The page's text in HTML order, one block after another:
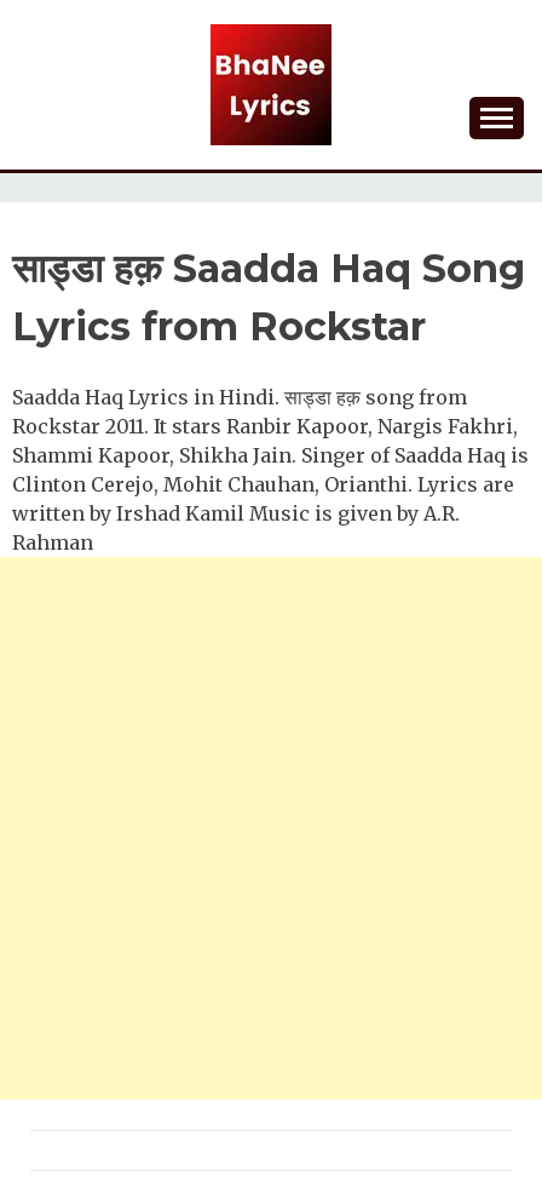
BHANEE LYRICS
साड्डा हक़ Saadda Haq Song
Lyrics from Rockstar
Saadda Haq Lyrics in Hindi. साड्डा हक़ song from
Rockstar 2011. It stars Ranbir Kapoor, Nargis Fakhri,
Shammi Kapoor, Shikha Jain. Singer of Saadda Haq is
Clinton Cerejo, Mohit Chauhan, Orianthi. Lyrics are
written by Irshad Kamil Music is given by A.R.
Rahman